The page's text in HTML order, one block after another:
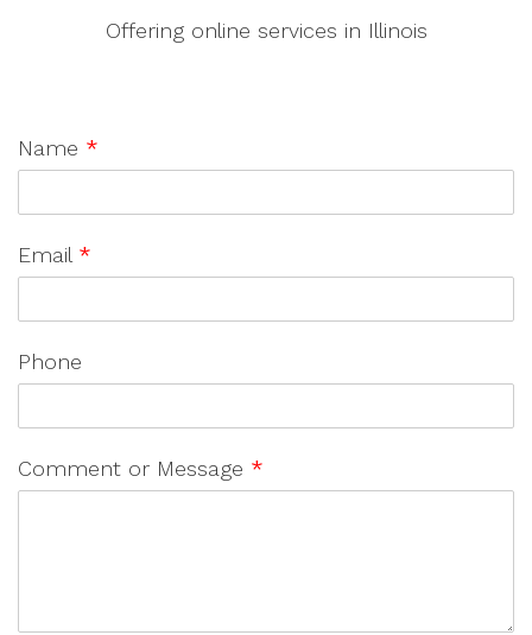
Offering online services in Illinois
Name *
Email *
Phone
Comment or Message *